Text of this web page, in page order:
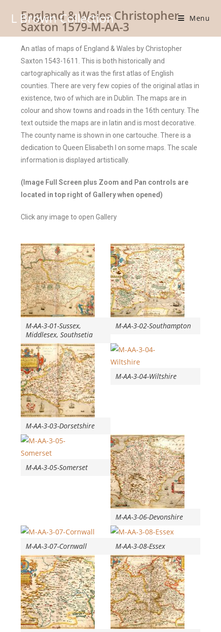
L Brown Collection Menu
England & Wales Christopher
Saxton 1579-M-AA-3
An atlas of maps of England & Wales by Christopher
Saxton 1543-1611. This is both historically and
cartographically as it was the first atlas of English
counties. There are very few copies of the original atlas in
existence, two of which are in Dublin. The maps are in
colour and show towns and roads in the 16th century. The
text outside the maps are in latin and is most decorative.
The county name is shown in one cartouche. There is a
dedication to Queen Elisabeth I on some maps. The scale
information is displayed artistically.
(Image Full Screen plus Zoom and Pan controls are
located in top right of Gallery when opened)
Click any image to open Gallery
M-AA-3-01-Sussex,
Middlesex, Southsetia
M-AA-3-02-Southampton
M-AA-3-03-Dorsetshire
M-AA-3-04-Wiltshire
M-AA-3-05-Somerset
M-AA-3-06-Devonshire
M-AA-3-07-Cornwall M-AA-3-08-Essex